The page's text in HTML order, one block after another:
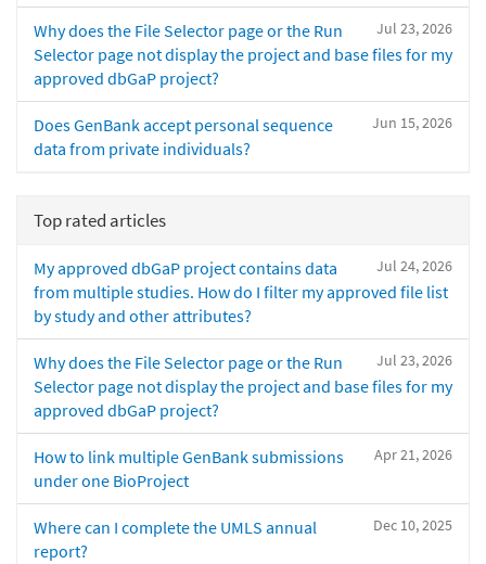
Jul 23, 2026
Why does the File Selector page or the Run
Selector page not display the project and base files for my
approved dbGaP project?
Jun 15, 2026
Does GenBank accept personal sequence
data from private individuals?
Top rated articles
Jul 24, 2026
My approved dbGaP project contains data
from multiple studies. How do I filter my approved file list
by study and other attributes?
Jul 23, 2026
Why does the File Selector page or the Run
Selector page not display the project and base files for my
approved dbGaP project?
Apr 21, 2026
How to link multiple GenBank submissions
under one BioProject
Dec 10, 2025
Where can I complete the UMLS annual
report?